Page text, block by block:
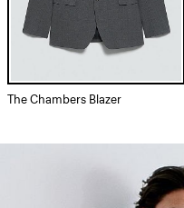
The Chambers Blazer